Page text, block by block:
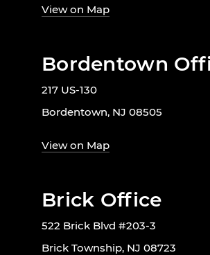
View on Map
Bordentown
217 US-130
Bordentown, NJ 08505
View on Map
Brick Office
522 Brick Blvd #203-3
Brick Township, NJ 08723